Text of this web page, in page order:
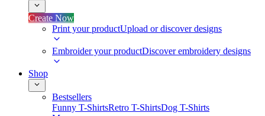
Create Now
Print your productUpload or discover designs
Embroider your productDiscover embroidery designs
Shop
Bestsellers
Funny T-ShirtsRetro T-ShirtsDog T-Shirts